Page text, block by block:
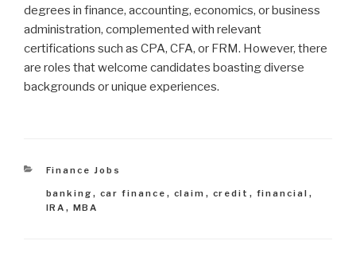
degrees in finance, accounting, economics, or business
administration, complemented with relevant
certifications such as CPA, CFA, or FRM. However, there
are roles that welcome candidates boasting diverse
backgrounds or unique experiences.
Categories
Finance Jobs
Tags
banking , car finance , claim , credit , financial ,
IRA , MBA